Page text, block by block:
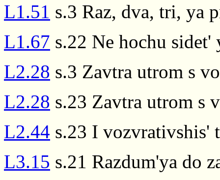
L1.51 s.3 Raz, dva, tri, ya
L1.67 s.22 Ne hochu sidet'
L2.28 s.3 Zavtra utrom s
L2.28 s.23 Zavtra utrom s
L2.44 s.23 I vozvrativshis'
L3.15 s.21 Razdum'ya do